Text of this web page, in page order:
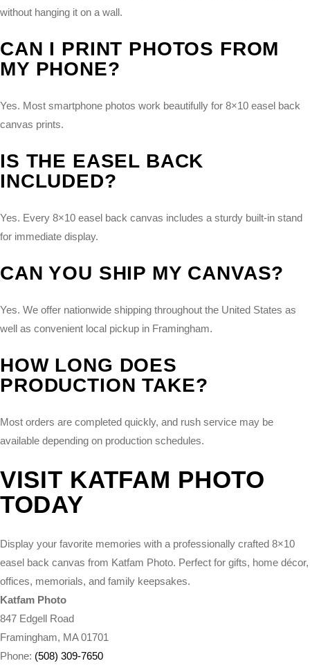
without hanging it on a wall.
CAN I PRINT PHOTOS FROM
MY PHONE?
Yes. Most smartphone photos work beautifully for 8×10 easel back
canvas prints.
IS THE EASEL BACK
INCLUDED?
Yes. Every 8×10 easel back canvas includes a sturdy built-in stand
for immediate display.
CAN YOU SHIP MY CANVAS?
Yes. We offer nationwide shipping throughout the United States as
well as convenient local pickup in Framingham.
HOW LONG DOES
PRODUCTION TAKE?
Most orders are completed quickly, and rush service may be
available depending on production schedules.
VISIT KATFAM PHOTO
TODAY
Display your favorite memories with a professionally crafted 8×10
easel back canvas from Katfam Photo. Perfect for gifts, home décor,
offices, memorials, and family keepsakes.
Katfam Photo
847 Edgell Road
Framingham, MA 01701
Phone: (508) 309-7650